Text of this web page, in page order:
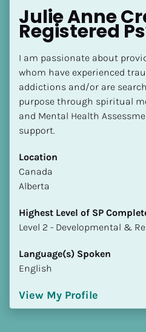
Julie Anne
Registered
I am passionate about
whom have experienced
addictions and/or are
purpose through spiritual
and Mental Health
support.
Location
​​Canada
Alberta
Highest Level of SP
​​​​​​​Level 2 - Developmental &
Language(s) Spoken
English
View My Profile